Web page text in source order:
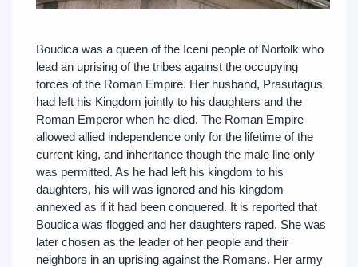
Boudica was a queen of the Iceni people of Norfolk who
lead an uprising of the tribes against the occupying
forces of the Roman Empire. Her husband, Prasutagus
had left his Kingdom jointly to his daughters and the
Roman Emperor when he died. The Roman Empire
allowed allied independence only for the lifetime of the
current king, and inheritance though the male line only
was permitted. As he had left his kingdom to his
daughters, his will was ignored and his kingdom
annexed as if it had been conquered. It is reported that
Boudica was flogged and her daughters raped. She was
later chosen as the leader of her people and their
neighbors in an uprising against the Romans. Her army